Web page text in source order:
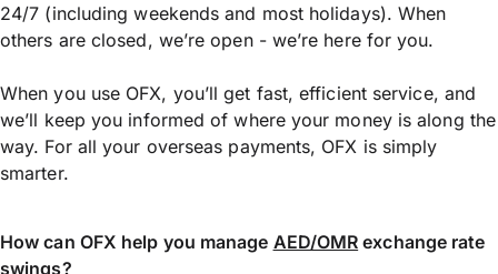
24/7 (including weekends and most holidays). When
others are closed, we’re open - we’re here for you.
When you use OFX, you’ll get fast, efficient service, and
we’ll keep you informed of where your money is along the
way. For all your overseas payments, OFX is simply
smarter.
How can OFX help you manage AED/OMR exchange rate
swings?